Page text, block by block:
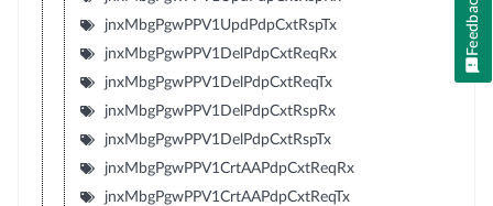
jnxMbgPgwPPV1UpdPdpCxtRspTx
jnxMbgPgwPPV1DelPdpCxtReqRx
jnxMbgPgwPPV1DelPdpCxtReqTx
jnxMbgPgwPPV1DelPdpCxtRspRx
jnxMbgPgwPPV1DelPdpCxtRspTx
jnxMbgPgwPPV1CrtAAPdpCxtReqRx
jnxMbgPgwPPV1CrtAAPdpCxtReqTx
Feedback